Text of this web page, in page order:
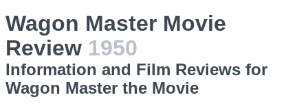
Wagon Master Movie
Review 1950
Information and Film Reviews for
Wagon Master the Movie